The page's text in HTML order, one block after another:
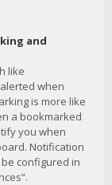
and
like
when
is more like
a bookmarked
you when
Notification
configured in